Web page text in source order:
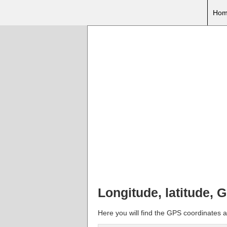
Longitude, latitude,
Here you will find the GPS coordinates